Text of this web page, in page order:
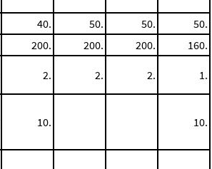
40. 50. 50.
50.
200. 200. 200.
160.
2. 2. 2. 1.
10. 10.